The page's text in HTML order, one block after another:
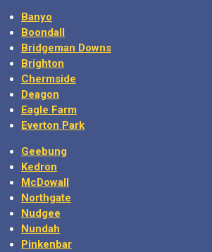
Banyo
Boondall
Bridgeman Downs
Brighton
Chermside
Deagon
Eagle Farm
Everton Park
Geebung
Kedron
McDowall
Northgate
Nudgee
Nundah
Pinkenbar